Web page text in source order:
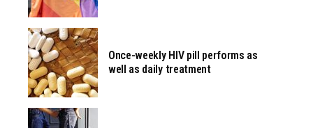
Once-weekly HIV pill performs as
well as daily treatment